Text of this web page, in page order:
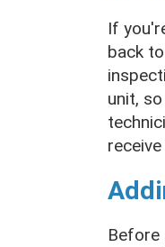
If
back
unit,